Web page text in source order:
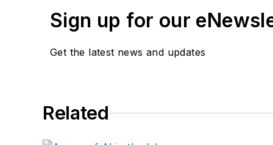
Sign up for our
Get the latest news and updates
Related